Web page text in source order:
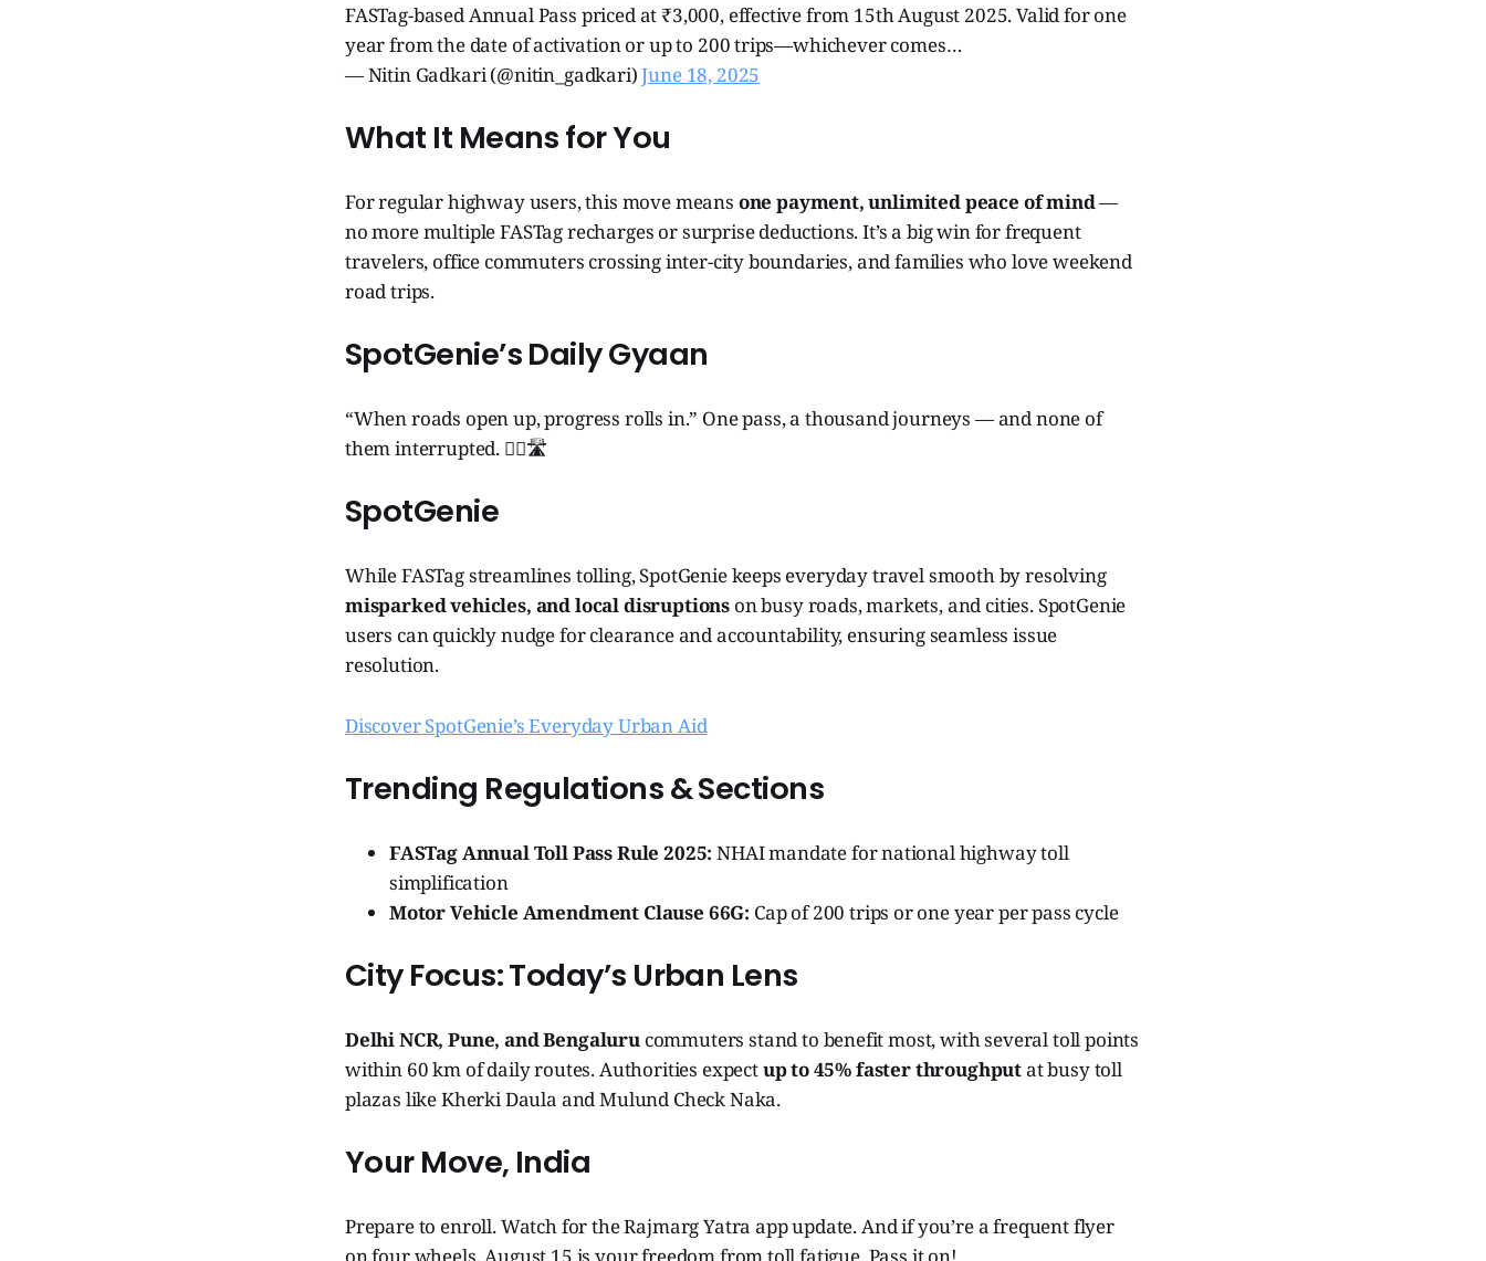
FASTag-based Annual Pass priced at ₹3,000, effective from 15th August 2025. Valid for one
year from the date of activation or up to 200 trips—whichever comes…
— Nitin Gadkari (@nitin_gadkari)June 18, 2025
What It Means for You
For regular highway users, this move means one payment, unlimited peace of mind—
no more multiple FASTag recharges or surprise deductions. It’s a big win for frequent
travelers, office commuters crossing inter-city boundaries, and families who love weekend
road trips.
SpotGenie’s Daily Gyaan
“When roads open up, progress rolls in.” One pass, a thousand journeys — and none of
them interrupted. 🧞‍♂️🛣️
SpotGenie
While FASTag streamlines tolling, SpotGenie keeps everyday travel smooth by resolving
misparked vehicles, and local disruptions on busy roads, markets, and cities. SpotGenie
users can quickly nudge for clearance and accountability, ensuring seamless issue
resolution.
Discover SpotGenie’s Everyday Urban Aid
Trending Regulations & Sections
FASTag Annual Toll Pass Rule 2025: NHAI mandate for national highway toll
simplification
Motor Vehicle Amendment Clause 66G: Cap of 200 trips or one year per pass cycle
City Focus: Today’s Urban Lens
Delhi NCR, Pune, and Bengalurucommuters stand to benefit most, with several toll points
within 60 km of daily routes. Authorities expectup to 45% faster throughputat busy toll
plazas like Kherki Daula and Mulund Check Naka.
Your Move, India
Prepare to enroll. Watch for the Rajmarg Yatra app update. And if you’re a frequent flyer
on four wheels, August 15 is your freedom from toll fatigue. Pass it on!